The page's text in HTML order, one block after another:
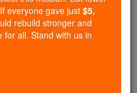
When I tire, renew
because I'm human,
If doctors and
And days are too short
everyone gave just $5,
rebuild stronger and
for all. Stand with us in